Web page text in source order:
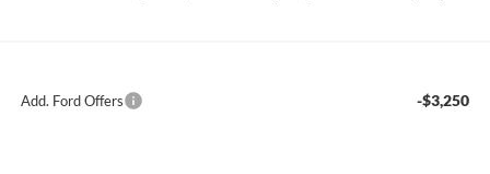
Add. Ford Offers -$3,250